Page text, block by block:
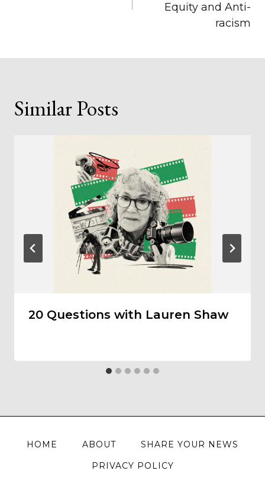
Equity and Anti-
racism
Similar Posts
20 Questions with Lauren Shaw
HOME ABOUT
SHARE YOUR NEWS
PRIVACY POLICY